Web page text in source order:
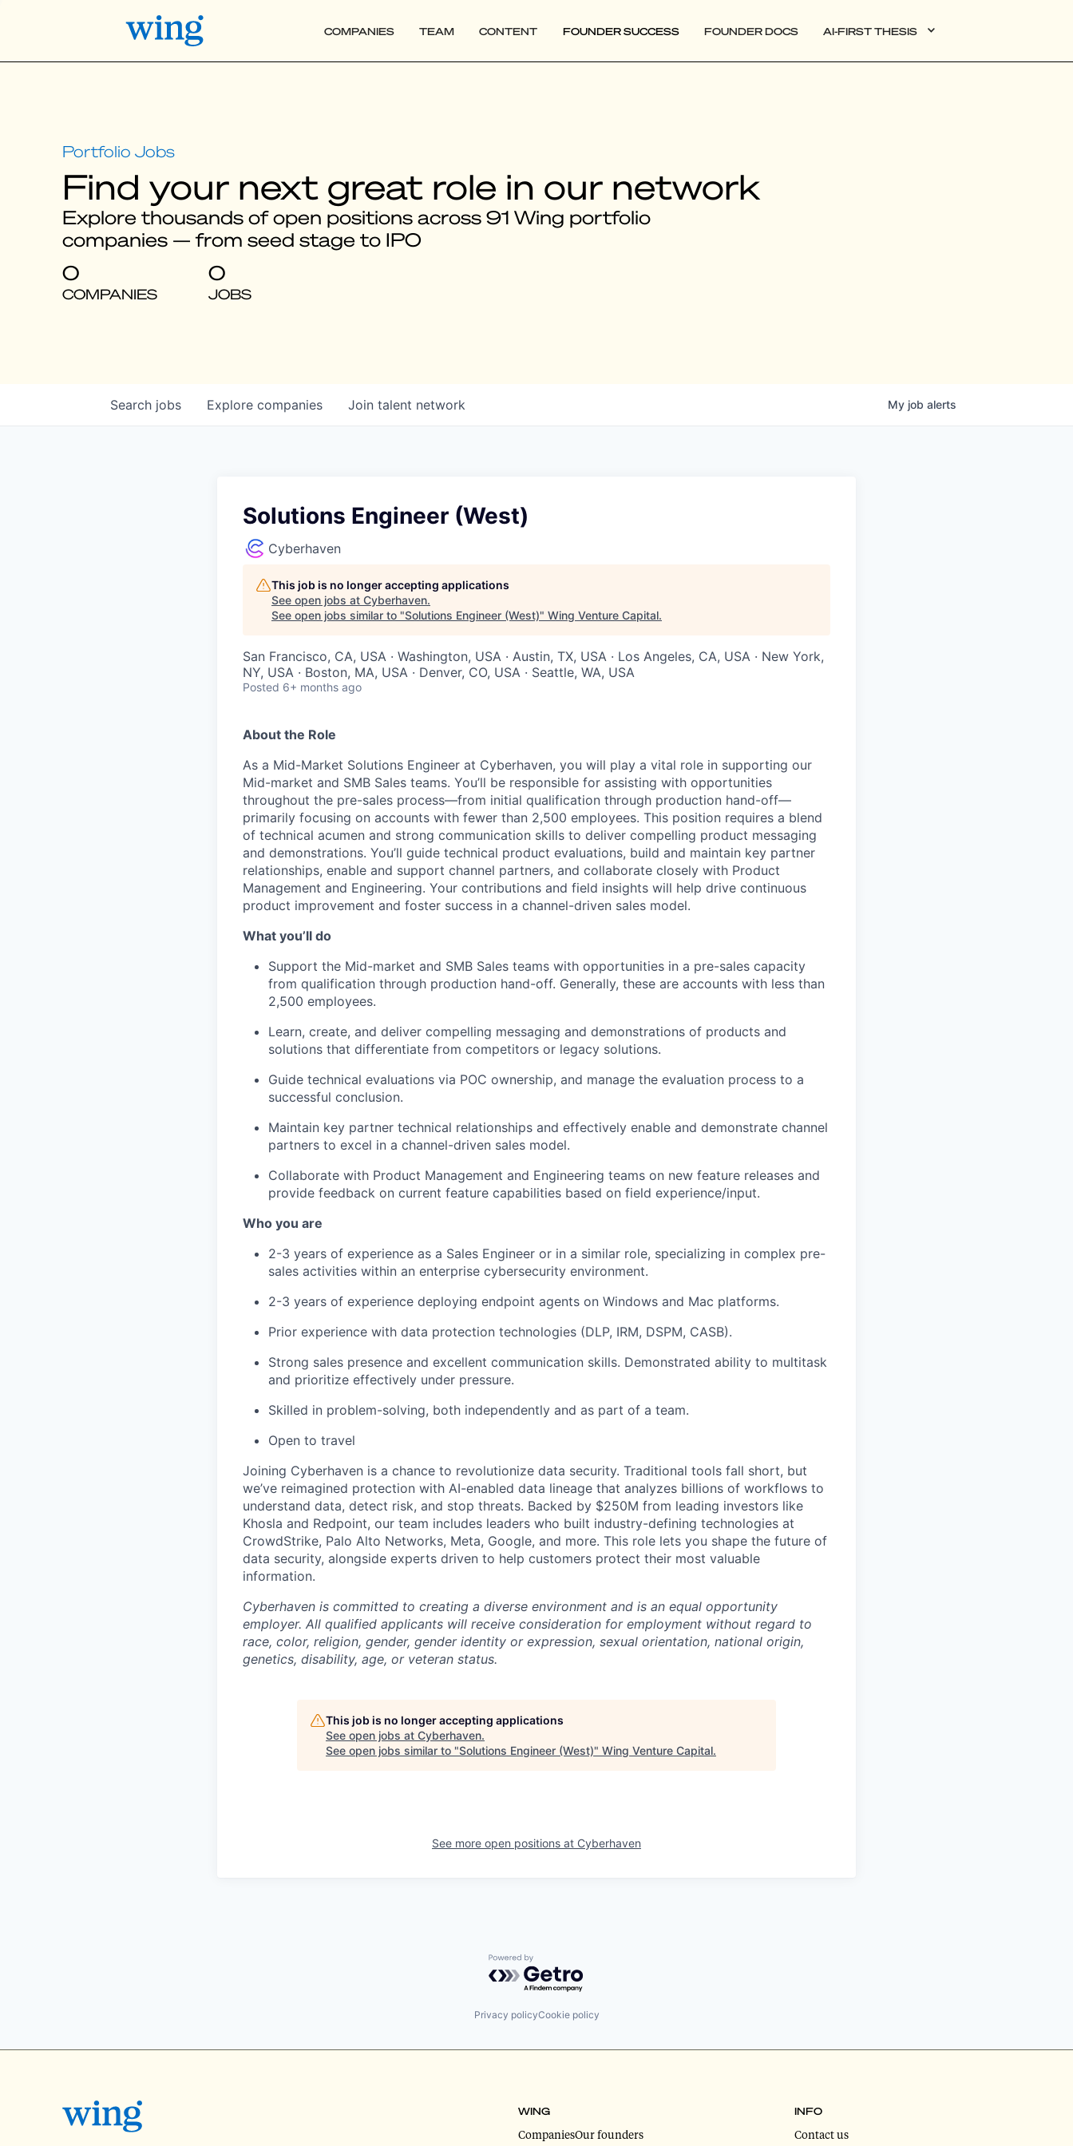
COMPANIES TEAM CONTENT FOUNDER SUCCESS FOUNDER DOCS AI-FIRST THESIS
Find your next great role in our network
Explore thousands of open positions across 91 Wing portfolio
companies — from seed stage to IPO
0
COMPANIES
0
JOBS
Search jobs Explore companies Join talent network My job alerts
Solutions Engineer (West)
Cyberhaven
This job is no longer accepting applications
See open jobs at Cyberhaven.
See open jobs similar to "Solutions Engineer (West)" Wing Venture Capital.
San Francisco, CA, USA · Washington, USA · Austin, TX, USA · Los Angeles, CA, USA · New York,
NY, USA · Boston, MA, USA · Denver, CO, USA · Seattle, WA, USA
Posted 6+ months ago
About the Role
As a Mid-Market Solutions Engineer at Cyberhaven, you will play a vital role in supporting our
Mid-market and SMB Sales teams. You’ll be responsible for assisting with opportunities
throughout the pre-sales process—from initial qualification through production hand-off—
primarily focusing on accounts with fewer than 2,500 employees. This position requires a blend
of technical acumen and strong communication skills to deliver compelling product messaging
and demonstrations. You’ll guide technical product evaluations, build and maintain key partner
relationships, enable and support channel partners, and collaborate closely with Product
Management and Engineering. Your contributions and field insights will help drive continuous
product improvement and foster success in a channel-driven sales model.
What you’ll do
Support the Mid-market and SMB Sales teams with opportunities in a pre-sales capacity
from qualification through production hand-off. Generally, these are accounts with less than
2,500 employees.
Learn, create, and deliver compelling messaging and demonstrations of products and
solutions that differentiate from competitors or legacy solutions.
Guide technical evaluations via POC ownership, and manage the evaluation process to a
successful conclusion.
Maintain key partner technical relationships and effectively enable and demonstrate channel
partners to excel in a channel-driven sales model.
Collaborate with Product Management and Engineering teams on new feature releases and
provide feedback on current feature capabilities based on field experience/input.
Who you are
2-3 years of experience as a Sales Engineer or in a similar role, specializing in complex pre-
sales activities within an enterprise cybersecurity environment.
2-3 years of experience deploying endpoint agents on Windows and Mac platforms.
Prior experience with data protection technologies (DLP, IRM, DSPM, CASB).
Strong sales presence and excellent communication skills. Demonstrated ability to multitask
and prioritize effectively under pressure.
Skilled in problem-solving, both independently and as part of a team.
Open to travel
Joining Cyberhaven is a chance to revolutionize data security. Traditional tools fall short, but
we’ve reimagined protection with AI-enabled data lineage that analyzes billions of workflows to
understand data, detect risk, and stop threats. Backed by $250M from leading investors like
Khosla and Redpoint, our team includes leaders who built industry-defining technologies at
CrowdStrike, Palo Alto Networks, Meta, Google, and more. This role lets you shape the future of
data security, alongside experts driven to help customers protect their most valuable
information.
Cyberhaven is committed to creating a diverse environment and is an equal opportunity
employer. All qualified applicants will receive consideration for employment without regard to
race, color, religion, gender, gender identity or expression, sexual orientation, national origin,
genetics, disability, age, or veteran status.
This job is no longer accepting applications
See open jobs at Cyberhaven.
See open jobs similar to "Solutions Engineer (West)" Wing Venture Capital.
See more open positions at Cyberhaven
Powered by Getro.com
Privacy policyCookie policy
WING
CompaniesOur founders
INFO
Contact us